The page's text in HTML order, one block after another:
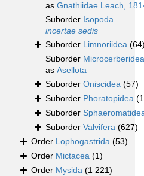
as Gnathiidae Leach,
Suborder Isopoda
incertae sedis
Suborder Limnoriidea
Suborder Microcerberidea
as Asellota
Suborder Oniscidea (57)
Suborder Phoratopidea
Suborder
Suborder Valvifera (627)
Order Lophogastrida (53)
Order Mictacea (1)
Order Mysida (1 221)